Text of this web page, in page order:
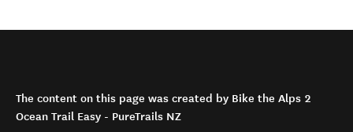
The content on this page was created by Bike the Alps 2
Ocean Trail Easy - PureTrails NZ